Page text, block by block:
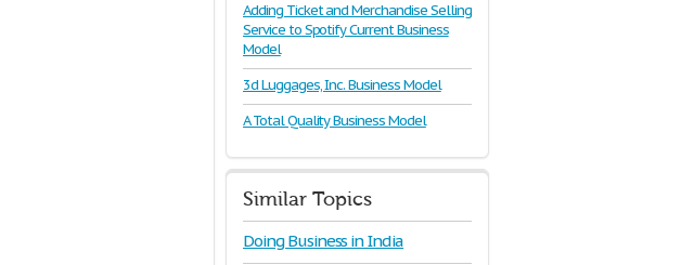
Adding Ticket and Merchandise Selling
Service to Spotify Current Business
Model
3d Luggages, Inc. Business Model
A Total Quality Business Model
Similar Topics
Doing Business in India